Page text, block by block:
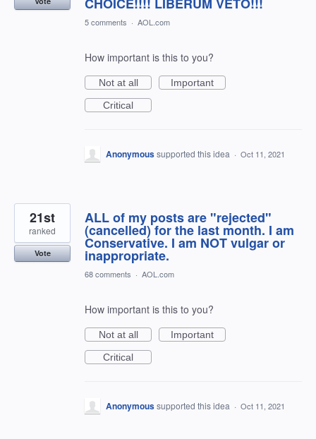
5 comments · AOL.com
How important is this to you?
Not at all
Important
Critical
Anonymoussupported this idea · Oct 11, 2021
ALL of my posts are "rejected"
(cancelled) for the last month. I am
Conservative. I am NOT vulgar or
inappropriate.
21st
ranked
Vote
68 comments · AOL.com
How important is this to you?
Not at all
Important
Critical
Anonymoussupported this idea · Oct 11, 2021